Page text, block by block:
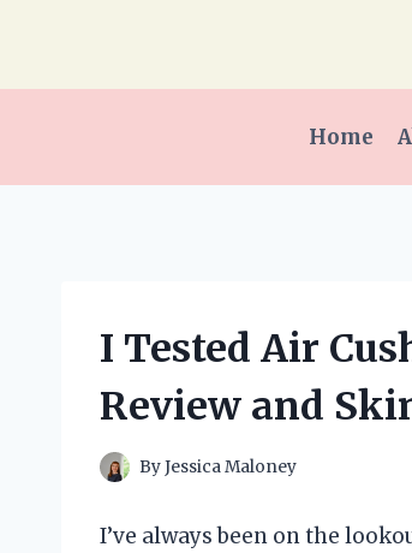
Home
I Tested Air
Review and
ByJessica Maloney
I’ve always been on the